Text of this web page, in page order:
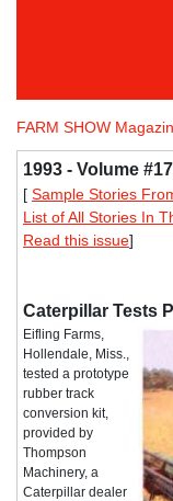
FARM SHOW
1993 - Volume
[ Sample Stories
List of All Stories In
Read this issue]
Caterpillar Tests
Eifling Farms,
Hollendale, Miss.,
tested a prototype
rubber track
conversion kit,
provided by
Thompson
Machinery, a
Caterpillar dealer